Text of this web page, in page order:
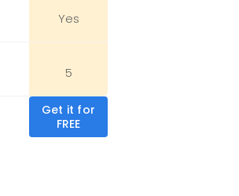
Yes
5
Get it for
FREE